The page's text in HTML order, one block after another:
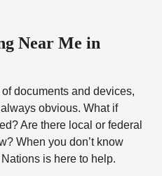
Near Me in
documents and devices,
obvious. What if
Are there local or federal
When you don’t know
is here to help.